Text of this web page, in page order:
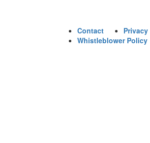
Contact Privacy
Whistleblower Policy